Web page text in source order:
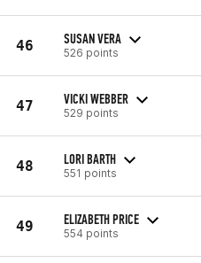
46 SUSAN VERA
526 points
47 VICKI WEBBER
529 points
48 LORI BARTH
551 points
49 ELIZABETH PRICE
554 points